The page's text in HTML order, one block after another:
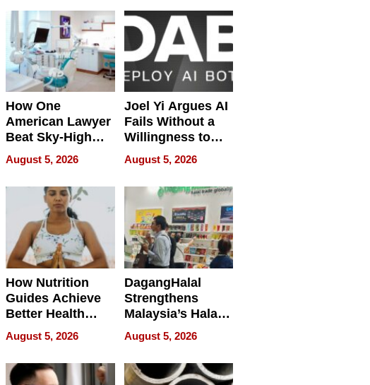
How One
American Lawyer
Beat Sky-High
U.S. Dental Costs
Without
Sacrificing
Quality
August 5, 2026
Joel Yi Argues AI
Fails Without a
Willingness to
Rethink the Work
August 5, 2026
How Nutrition
Guides Achieve
Better Health
Outcomes
August 5, 2026
DagangHalal
Strengthens
Malaysia’s Halal
Trade Presence at
MEGA HALAL
Bangkok 2026
August 5, 2026